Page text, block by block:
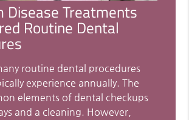
Disease Treatments
Routine Dental
routine dental procedures
experience annually. The
elements of dental checkups
and a cleaning. However,